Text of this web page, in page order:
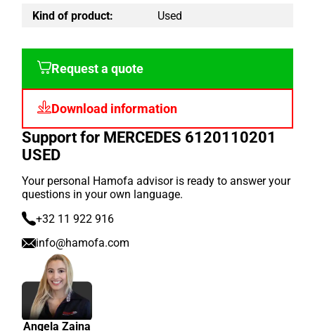
Kind of product:
Used
Request a quote
Download information
Support for MERCEDES 6120110201
USED
Your personal Hamofa advisor is ready to answer your
questions in your own language.
+32 11 922 916
info@hamofa.com
Angela Zaina